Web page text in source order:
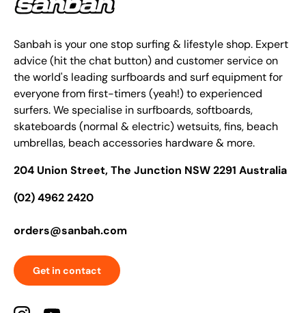
Sanbah is your one stop surfing & lifestyle shop. Expert
advice (hit the chat button) and customer service on
the world's leading surfboards and surf equipment for
everyone from first-timers (yeah!) to experienced
surfers. We specialise in surfboards, softboards,
skateboards (normal & electric) wetsuits, fins, beach
umbrellas, beach accessories hardware & more.
204 Union Street, The Junction NSW 2291 Australia
(02) 4962 2420
orders@sanbah.com
Get in contact